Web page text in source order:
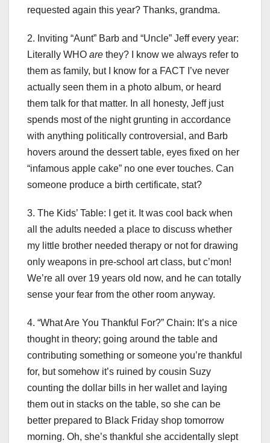
requested again this year? Thanks, grandma.
2. Inviting “Aunt” Barb and “Uncle” Jeff every year:
Literally WHO are they? I know we always refer to
them as family, but I know for a FACT I’ve never
actually seen them in a photo album, or heard
them talk for that matter. In all honesty, Jeff just
spends most of the night grunting in accordance
with anything politically controversial, and Barb
hovers around the dessert table, eyes fixed on her
“infamous apple cake” no one ever touches. Can
someone produce a birth certificate, stat?
3. The Kids’ Table: I get it. It was cool back when
all the adults needed a place to discuss whether
my little brother needed therapy or not for drawing
only weapons in pre-school art class, but c’mon!
We’re all over 19 years old now, and he can totally
sense your fear from the other room anyway.
4. “What Are You Thankful For?” Chain: It’s a nice
thought in theory; going around the table and
contributing something or someone you’re thankful
for, but somehow it’s ruined by cousin Suzy
counting the dollar bills in her wallet and laying
them out in stacks on the table, so she can be
better prepared to Black Friday shop tomorrow
morning. Oh, she’s thankful she accidentally slept